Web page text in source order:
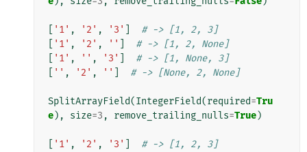
'1' , '2' , '3'
# -> [1, 2, 3]
'1' , '2' , ''
# -> [1, 2, None]
'1' , '' , '3'
# -> [1, None, 3]
'' , '2' , '' # -> [None, 2, None]
SplitArrayField(IntegerField(required=Tru
e), size=3 , remove_trailing_nulls=True)
'1' , '2' , '3'
# -> [1, 2, 3]